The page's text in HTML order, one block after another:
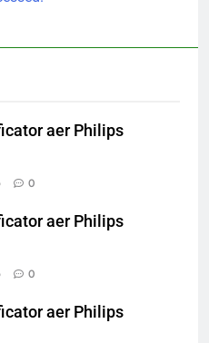
aer Philips
0
aer Philips
0
aer Philips